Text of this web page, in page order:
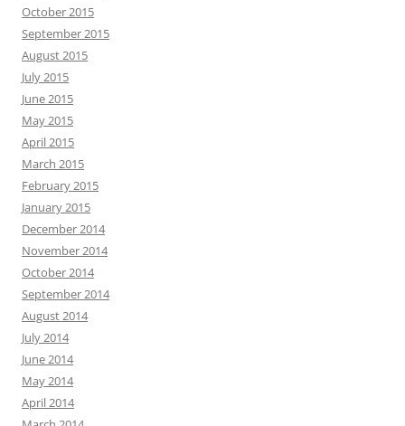
October 2015
September 2015
August 2015
July 2015
June 2015
May 2015
April 2015
March 2015
February 2015
January 2015
December 2014
November 2014
October 2014
September 2014
August 2014
July 2014
June 2014
May 2014
April 2014